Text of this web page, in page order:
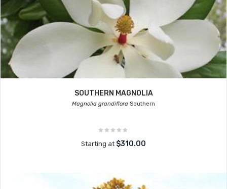
SOUTHERN MAGNOLIA
Magnolia grandiflora Southern
Starting at $310.00